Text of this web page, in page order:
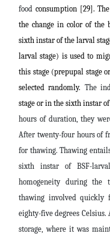
food consumption [29].
the change in color of the
sixth instar of the larval
larval stage) is used to
this stage (prepupal stage
selected randomly. The
stage or in the sixth instar
hours of duration, they
After twenty-four hours of
for thawing. Thawing
sixth instar of BSF-
homogeneity during the
thawing involved quickly
eighty-five degrees
storage, where it was